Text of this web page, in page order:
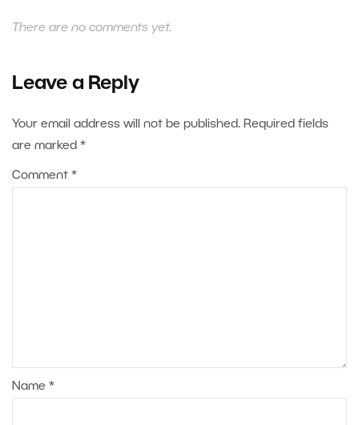
There are no comments yet.
Leave a Reply
Your email address will not be published. Required fields
are marked *
Comment *
Name *